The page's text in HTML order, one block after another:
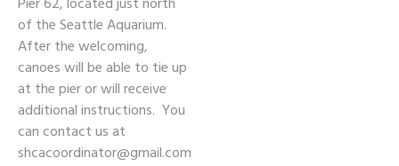
of the Seattle Aquarium.
After the welcoming,
canoes will be able to tie up
at the pier or will receive
additional instructions. You
can contact us at
shcacoordinator@gmail.com